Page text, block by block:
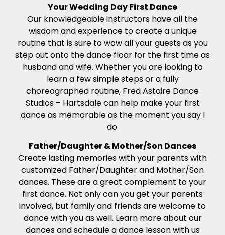
Your Wedding Day First Dance
Our knowledgeable instructors have all the
wisdom and experience to create a unique
routine that is sure to wow all your guests as you
step out onto the dance floor for the first time as
husband and wife. Whether you are looking to
learn a few simple steps or a fully
choreographed routine, Fred Astaire Dance
Studios – Hartsdale can help make your first
dance as memorable as the moment you say I
do.
Father/Daughter & Mother/Son Dances
Create lasting memories with your parents with
customized Father/Daughter and Mother/Son
dances. These are a great complement to your
first dance. Not only can you get your parents
involved, but family and friends are welcome to
dance with you as well. Learn more about our
dances and schedule a dance lesson with us